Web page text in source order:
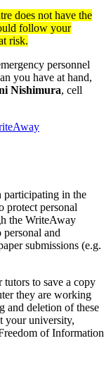
does not have the
follow your
risk.
personnel
you have at hand,
Nishimura, cell
participating in the
protect personal
the WriteAway
and
submissions (e.g.
to save a copy
they are working
and deletion of these
your university,
of Information